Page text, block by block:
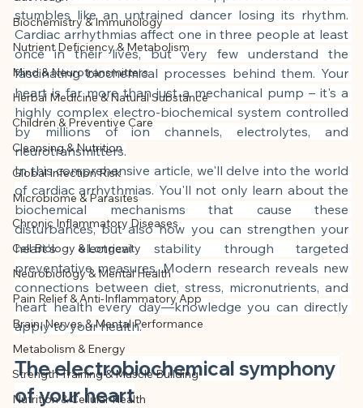
assistance and editorially reviewed by
the author listed.
Biochemistry & Immunology
Nutrient Deficiency & Metabolism
Mind & Neurotransmitters
Herbal Medicine & Natural Substance
Children & Preventive Care
Cleansing & Nutrition
Global Infection Risk
Microbiome & Parasites
Chronic Inflammatory Diseases
Cell Biology & Longevity
Neurobiology & Mental Health
Pain Relief & Anti-Inflammatory App
Brain, Nerves & Mental Performance
Metabolism & Energy
Strength Training & Muscle Building
Nutrition & Cellular Health
stumbles like an untrained dancer losing its rhythm.
Cardiac arrhythmias affect one in three people at least
once in their lives, but very few understand the
fascinating biochemical processes behind them. Your
heart is far more than just a mechanical pump – it's a
highly complex electro-biochemical system controlled
by millions of ion channels, electrolytes, and
neurotransmitters.
In this comprehensive article, we'll delve into the world
of cardiac arrhythmias. You'll not only learn about the
biochemical mechanisms that cause these
disturbances, but also how you can strengthen your
heart's electrical stability through targeted
preventative measures. Modern research reveals new
connections between diet, stress, micronutrients, and
heart health every day—knowledge you can directly
apply to your health.
The electrobiochemical symphony
of your heart